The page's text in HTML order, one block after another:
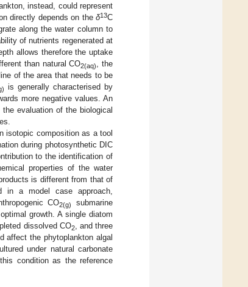
instead, could represent
directly depends on theδ13C
along the water column to
of nutrients regenerated at
allows therefore the uptake
than natural CO2(aq)
, the
of the area that needs to be
is generally characterised by
more negative values. An
evaluation of the biological
isotopic composition as a tool
during photosynthetic DIC
to the identification of
properties of the water
is different from that of
in a model case approach,
CO2(g)
submarine
growth. A single diatom
dissolved CO2, and three
affect the phytoplankton algal
under natural carbonate
condition as the reference